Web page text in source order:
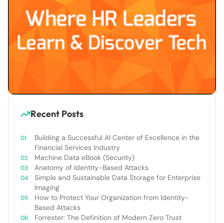
Recent Posts
Building a Successful AI Center of Excellence in the
Financial Services Industry
Machine Data eBook (Security)
Anatomy of Identity-Based Attacks
Simple and Sustainable Data Storage for Enterprise
Imaging
How to Protect Your Organization from Identity-
Based Attacks
Forrester: The Definition of Modern Zero Trust